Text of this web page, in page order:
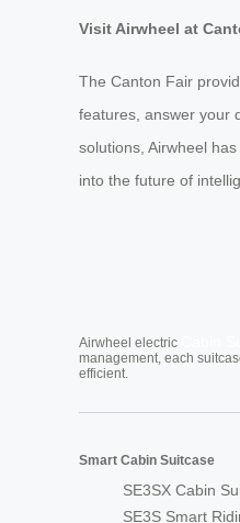
Visit Airwheel at
The Canton Fair
features, answer your
solutions, Airwheel
into the future of
Airwheel electric
management, each
efficient.
Smart Cabin Suitcase
SE3SX Cabin
SE3S Smart